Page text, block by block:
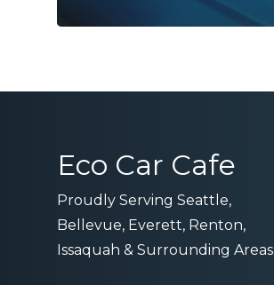
Eco Car Cafe
Proudly Serving Seattle,
Bellevue, Everett, Renton,
Issaquah & Surrounding Areas